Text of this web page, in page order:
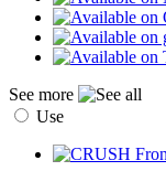
See more
Use